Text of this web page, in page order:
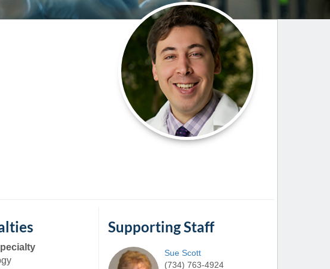
Maria Westerhoff, MD
Program Director Learn More
Paging Directory
Facebook
Twitter
Instagram
YouTube
Supporting Staff
Sue Scott
(734) 763-4924